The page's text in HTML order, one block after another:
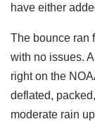
have either
The bounce ran
with no issues.
right on the
deflated,
moderate rain